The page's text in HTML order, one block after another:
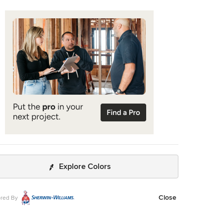
Explore Colors
By Close